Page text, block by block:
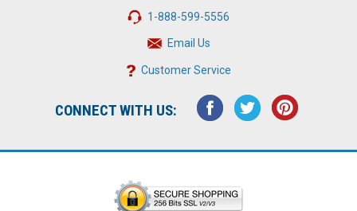
1-888-599-5556
Email Us
Customer Service
CONNECT WITH US: